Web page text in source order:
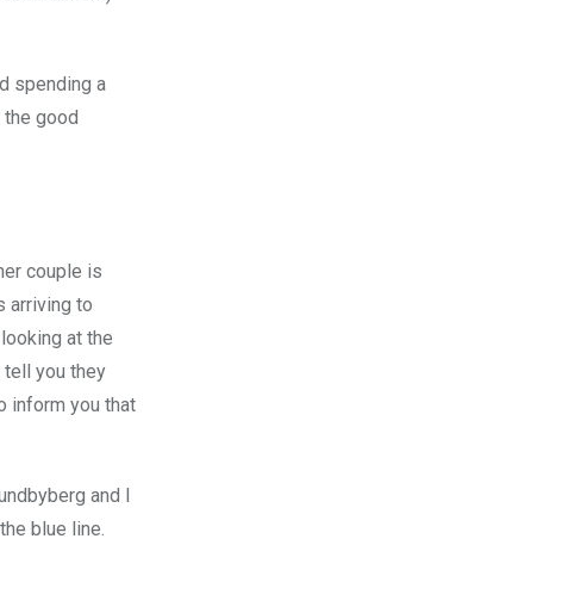
spending a
good
couple is
arriving to
at the
tell you they
inform you that
and I
blue line.